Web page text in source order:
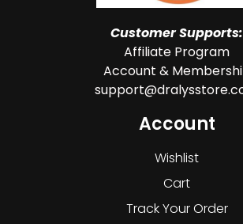
Customer Supports:
Affiliate Program
Account &
Account
Wishlist
Cart
Track Your Order